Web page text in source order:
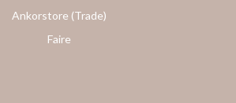
Ankorstore (Trade)
Faire